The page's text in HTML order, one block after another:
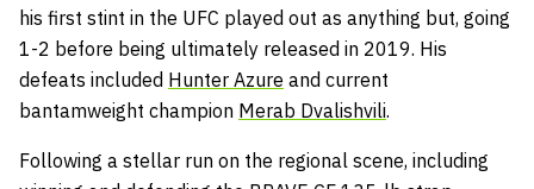
his first stint in the UFC played out as anything but, going
1-2 before being ultimately released in 2019. His
defeats included Hunter Azure and current
bantamweight champion Merab Dvalishvili.
Following a stellar run on the regional scene, including